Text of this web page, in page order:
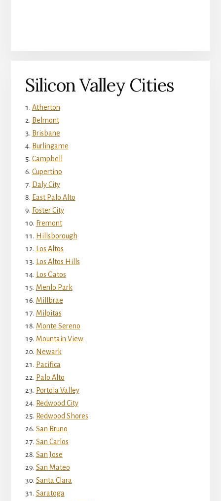
Silicon Valley Cities
Atherton
Belmont
Brisbane
Burlingame
Campbell
Cupertino
Daly City
East Palo Alto
Foster City
Fremont
Hillsborough
Los Altos
Los Altos Hills
Los Gatos
Menlo Park
Millbrae
Milpitas
Monte Sereno
Mountain View
Newark
Pacifica
Palo Alto
Portola Valley
Redwood City
Redwood Shores
San Bruno
San Carlos
San Jose
San Mateo
Santa Clara
Saratoga